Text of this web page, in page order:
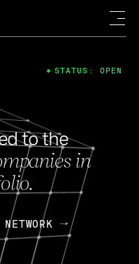
to the
in
STATUS: OPEN